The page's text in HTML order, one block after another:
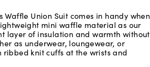
Union Suit comes in handy when
mini waffle material as our
layer of insulation and warmth without
as underwear, loungewear, or
knit cuffs at the wrists and